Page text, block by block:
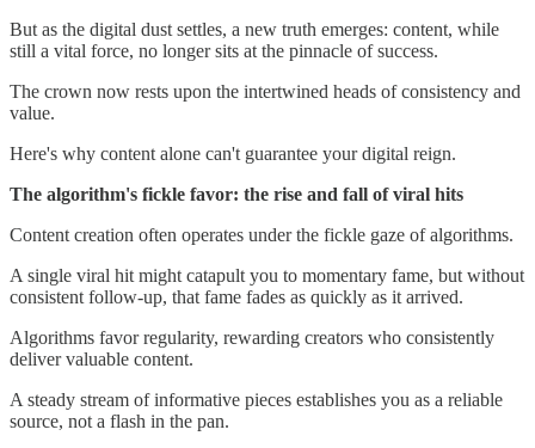
But as the digital dust settles, a new truth emerges: content, while
still a vital force, no longer sits at the pinnacle of success.
The crown now rests upon the intertwined heads of consistency and
value.
Here's why content alone can't guarantee your digital reign.
The algorithm's fickle favor: the rise and fall of viral hits
Content creation often operates under the fickle gaze of algorithms.
A single viral hit might catapult you to momentary fame, but without
consistent follow-up, that fame fades as quickly as it arrived.
Algorithms favor regularity, rewarding creators who consistently
deliver valuable content.
A steady stream of informative pieces establishes you as a reliable
source, not a flash in the pan.